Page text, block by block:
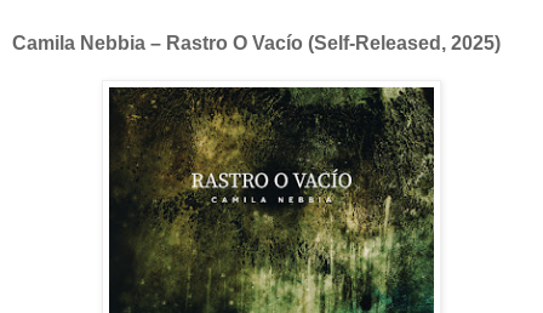
Camila Nebbia – Rastro O Vacío (Self-Released, 2025)